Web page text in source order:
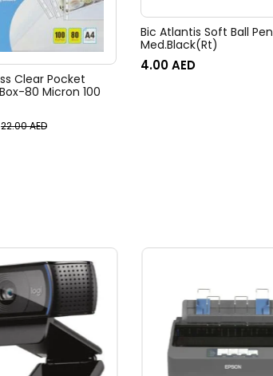
Clear Pocket
80 Micron 100
22.00AED
Bic Atlantis Soft Ball Pen
Med.Black(Rt)
4.00AED